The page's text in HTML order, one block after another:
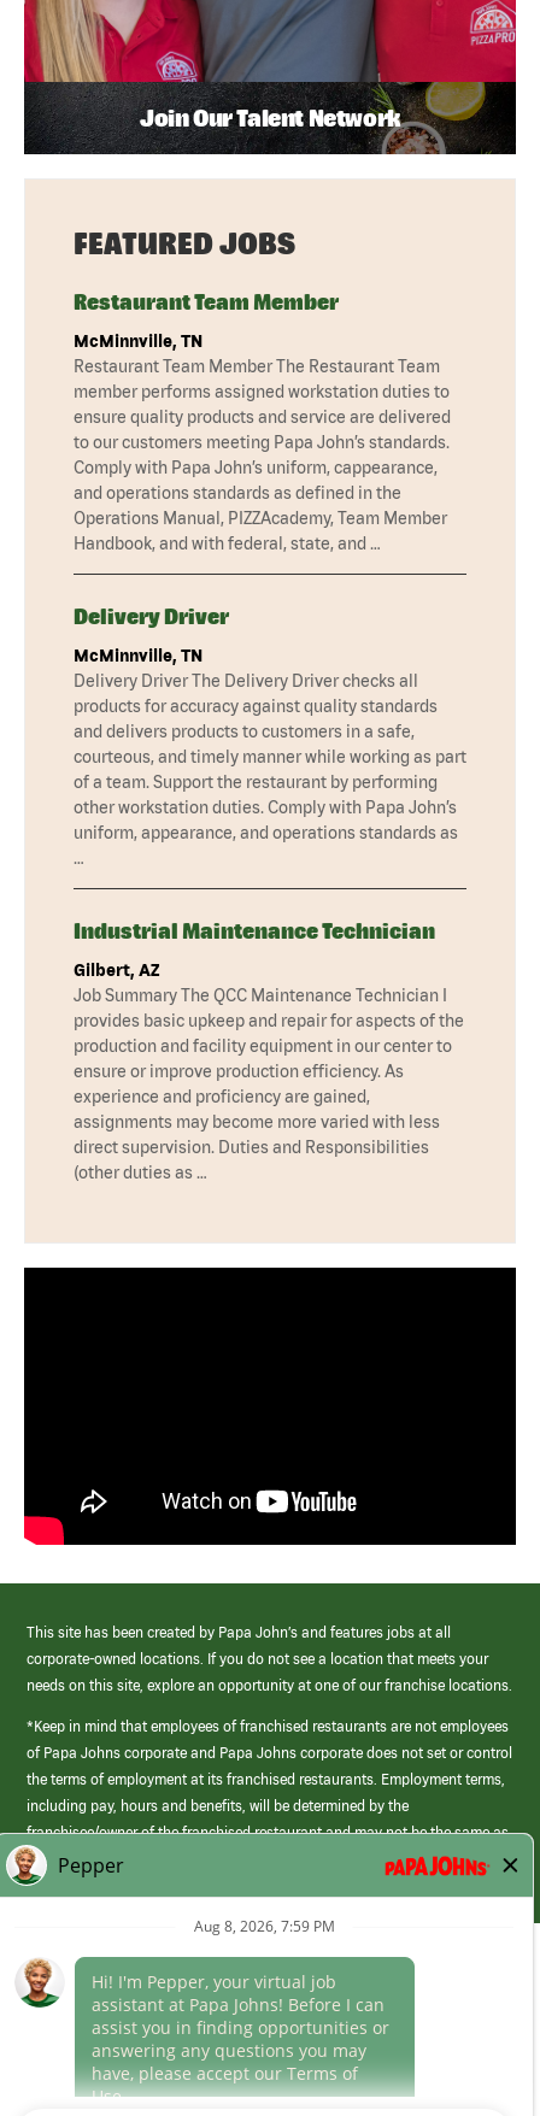
Join Our Talent Network
FEATURED JOBS
Restaurant Team Member
McMinnville, TN
Restaurant Team Member The Restaurant Team
member performs assigned workstation duties to
ensure quality products and service are delivered
to our customers meeting Papa John’s standards.
Comply with Papa John’s uniform, cappearance,
and operations standards as defined in the
Operations Manual, PIZZAcademy, Team Member
Handbook, and with federal, state, and …
Delivery Driver
McMinnville, TN
Delivery Driver The Delivery Driver checks all
products for accuracy against quality standards
and delivers products to customers in a safe,
courteous, and timely manner while working as part
of a team. Support the restaurant by performing
other workstation duties. Comply with Papa John’s
uniform, appearance, and operations standards as
…
Industrial Maintenance Technician
Gilbert, AZ
Job Summary The QCC Maintenance Technician I
provides basic upkeep and repair for aspects of the
production and facility equipment in our center to
ensure or improve production efficiency. As
experience and proficiency are gained,
assignments may become more varied with less
direct supervision. Duties and Responsibilities
(other duties as …
This site has been created by Papa John’s and features jobs at all
corporate-owned locations. If you do not see a location that meets your
needs on this site, explore an opportunity at one of our franchise locations.
*Keep in mind that employees of franchised restaurants are not employees
of Papa Johns corporate and Papa Johns corporate does not set or control
the terms of employment at its franchised restaurants. Employment terms,
including pay, hours and benefits, will be determined by the
franchisee/owner of the franchised restaurant and may not be the same as
those offered by Papa Johns corporate.
(link
opens
window)
Career Areas
Culture